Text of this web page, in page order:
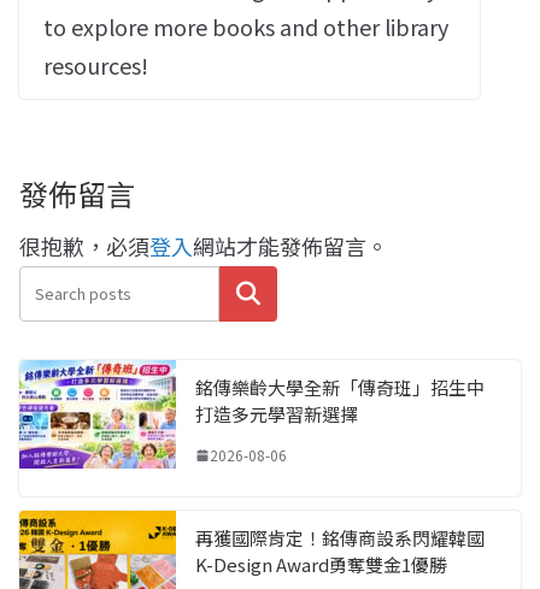
to explore more books and other library
resources!
發佈留言
很抱歉，必須登入網站才能發佈留言。
搜尋
銘傳樂齡大學全新「傳奇班」招生中
打造多元學習新選擇
2026-08-06
再獲國際肯定！銘傳商設系閃耀韓國
K-Design Award勇奪雙金1優勝